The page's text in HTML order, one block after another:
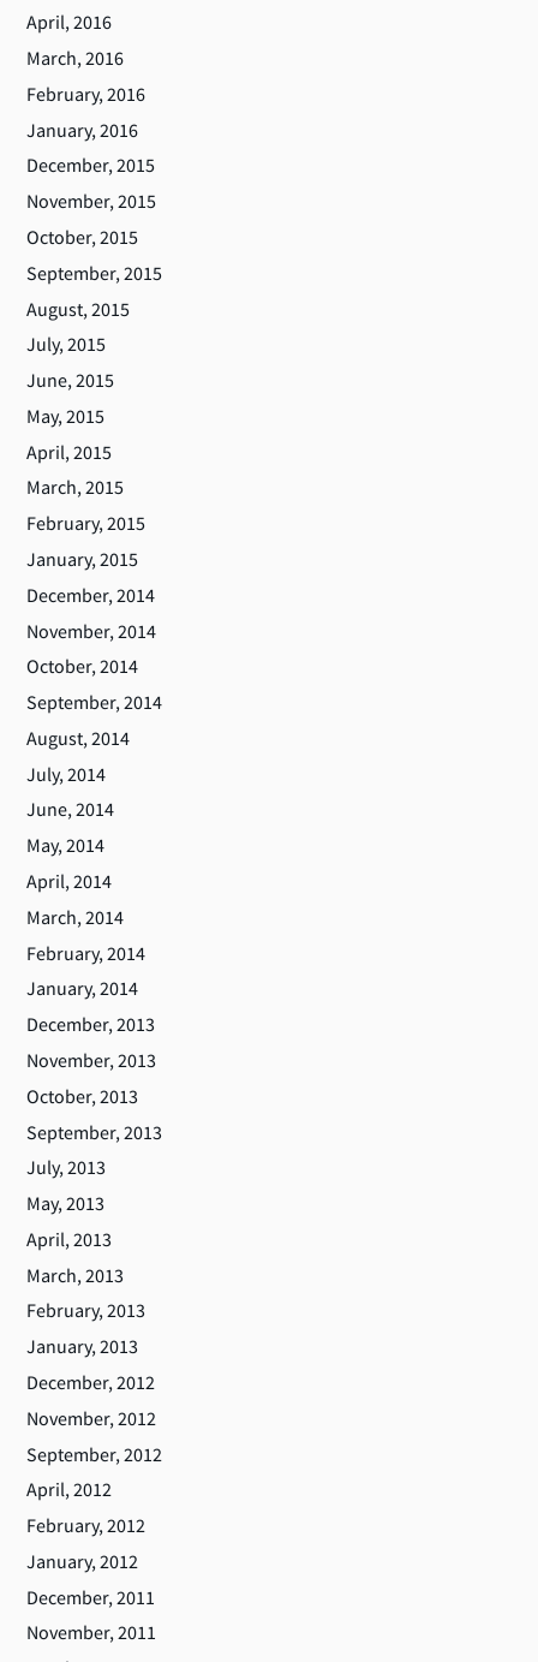
April, 2016
March, 2016
February, 2016
January, 2016
December, 2015
November, 2015
October, 2015
September, 2015
August, 2015
July, 2015
June, 2015
May, 2015
April, 2015
March, 2015
February, 2015
January, 2015
December, 2014
November, 2014
October, 2014
September, 2014
August, 2014
July, 2014
June, 2014
May, 2014
April, 2014
March, 2014
February, 2014
January, 2014
December, 2013
November, 2013
October, 2013
September, 2013
July, 2013
May, 2013
April, 2013
March, 2013
February, 2013
January, 2013
December, 2012
November, 2012
September, 2012
April, 2012
February, 2012
January, 2012
December, 2011
November, 2011